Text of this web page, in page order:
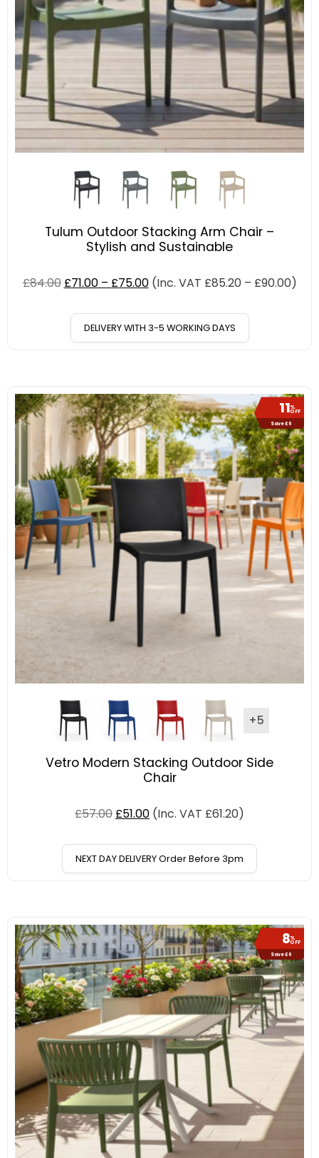
Tulum Outdoor Stacking Arm Chair –
Stylish and Sustainable
£84.00 £71.00– £75.00 (Inc. VAT £85.20 – £90.00)
DELIVERY WITH 3-5 WORKING DAYS
11%
OFF
Save £6
+5
Vetro Modern Stacking Outdoor Side
Chair
£57.00 £51.00 (Inc. VAT £61.20)
NEXT DAY DELIVERY Order Before 3pm
8%
OFF
Save £6